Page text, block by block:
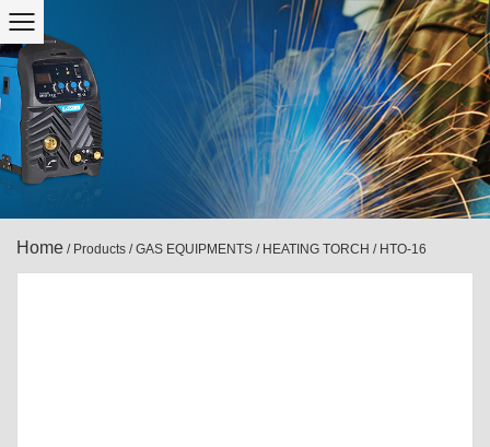
Home / Products /GAS EQUIPMENTS / HEATING TORCH / HTO-16